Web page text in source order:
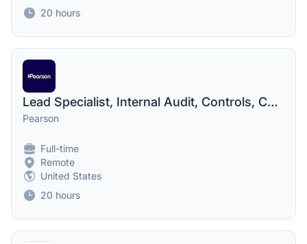
20 hours
Lead Specialist, Internal Audit, Controls, Compliance and Risk
Pearson
Full-time
Remote
United States
20 hours